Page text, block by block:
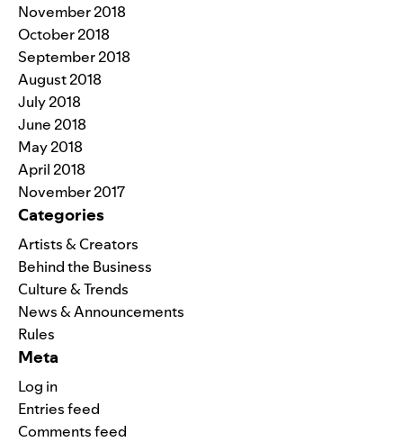
November 2018
October 2018
September 2018
August 2018
July 2018
June 2018
May 2018
April 2018
November 2017
Categories
Artists & Creators
Behind the Business
Culture & Trends
News & Announcements
Rules
Meta
Log in
Entries feed
Comments feed